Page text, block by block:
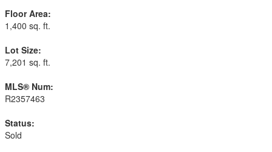
Floor Area:
1,400 sq. ft.
Lot Size:
7,201 sq. ft.
MLS® Num:
R2357463
Status:
Sold